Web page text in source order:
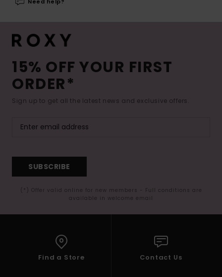
15% OFF YOUR FIRST
ORDER*
Sign up to get all the latest news and exclusive offers.
SUBSCRIBE
(*) Offer valid online for new members - Full conditions are
available in welcome email
Find a Store Contact Us